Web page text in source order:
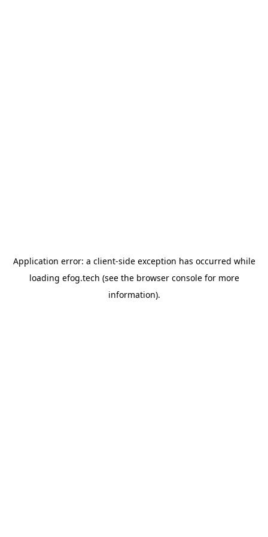
Application error: a client-side exception has occurred while
loading efog.tech (see the browser consolefor more
information).